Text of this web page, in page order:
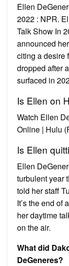
Ellen
2022 : NPR.
Talk Show In
announced
citing a desire
dropped after
surfaced in
Is Ellen on
Watch Ellen
Online | Hulu
Is Ellen
Ellen
turbulent year
told her staff
It’s the end of
her daytime
on the air.
What did
DeGeneres?